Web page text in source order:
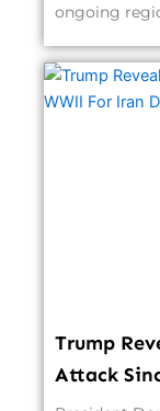
ongoing
Trump
Attack